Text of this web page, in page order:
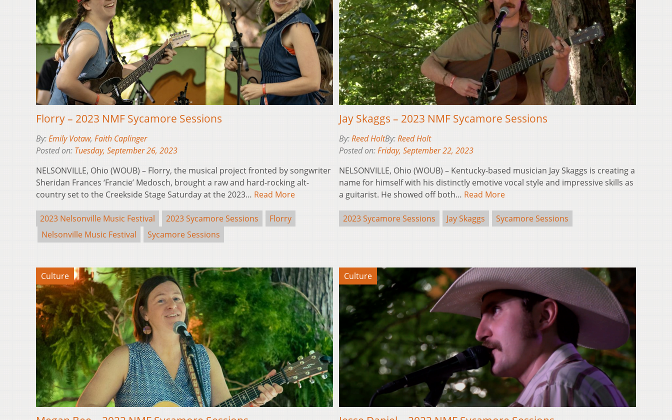
Florry – 2023 NMF Sycamore Sessions
By:Emily Votaw, Faith Caplinger
Posted on: Tuesday, September 26, 2023
NELSONVILLE, Ohio (WOUB) – Florry, the musical project fronted by songwriter
Sheridan Frances ‘Francie’ Medosch, brought a raw and hard-rocking alt-
country set to the Creekside Stage Saturday at the 2023… Read More
2023 Nelsonville Music Festival 2023 Sycamore Sessions
Florry
Nelsonville Music Festival
Sycamore Sessions
Jay Skaggs – 2023 NMF Sycamore Sessions
By:Reed HoltBy:Reed Holt
Posted on:Friday, September 22, 2023
NELSONVILLE, Ohio (WOUB) – Kentucky-based musician Jay Skaggs is creating a
name for himself with his distinctly emotive vocal style and impressive skills as
a guitarist. He showed off both… Read More
2023 Sycamore Sessions Jay Skaggs Sycamore Sessions
Culture Culture